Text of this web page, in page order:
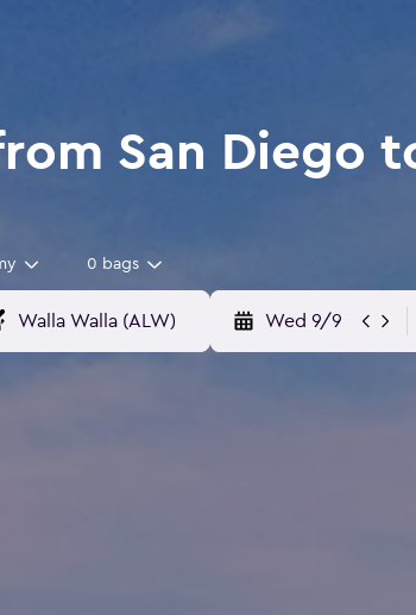
San Diego
0 bags
Wed 9/9